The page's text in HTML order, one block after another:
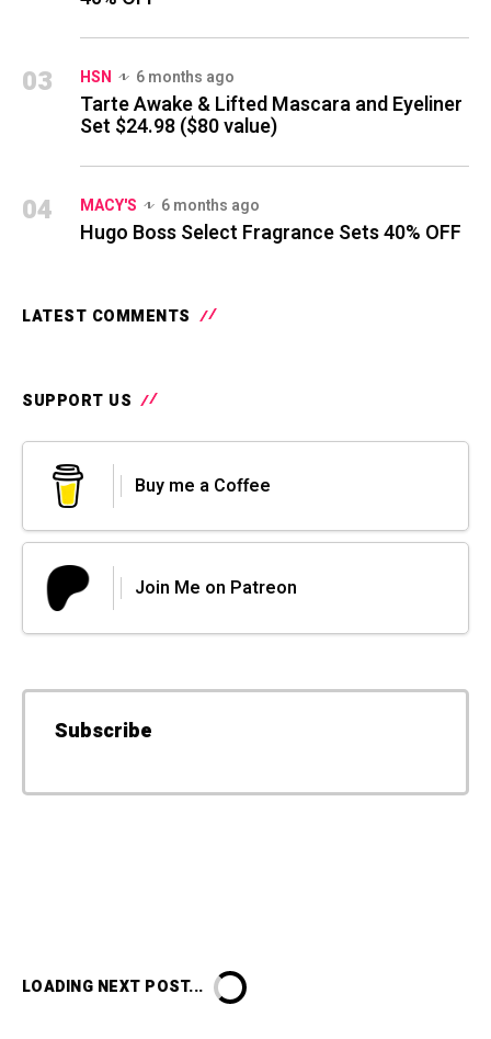
03 HSN 6 months ago
Tarte Awake & Lifted Mascara and Eyeliner
Set $24.98 ($80 value)
04 MACY'S 6 months ago
Hugo Boss Select Fragrance Sets 40% OFF
LATEST COMMENTS
SUPPORT US
Buy me a Coffee
Join Me on Patreon
Subscribe
LOADING NEXT POST...